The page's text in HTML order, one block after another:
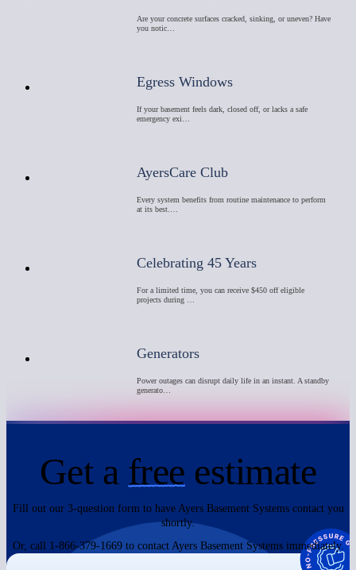
Are your concrete surfaces cracked, sinking, or uneven? Have
you notic…
Egress Windows
If your basement feels dark, closed off, or lacks a safe
emergency exi…
AyersCare Club
Every system benefits from routine maintenance to perform
at its best.…
Celebrating 45 Years
For a limited time, you can receive $450 off eligible
projects during …
Generators
Power outages can disrupt daily life in an instant. A standby
generato…
Get a free estimate
Fill out our 3-question form to have Ayers Basement Systems contact you
shortly.
Or, call 1-866-379-1669 to contact Ayers Basement Systems immediately.